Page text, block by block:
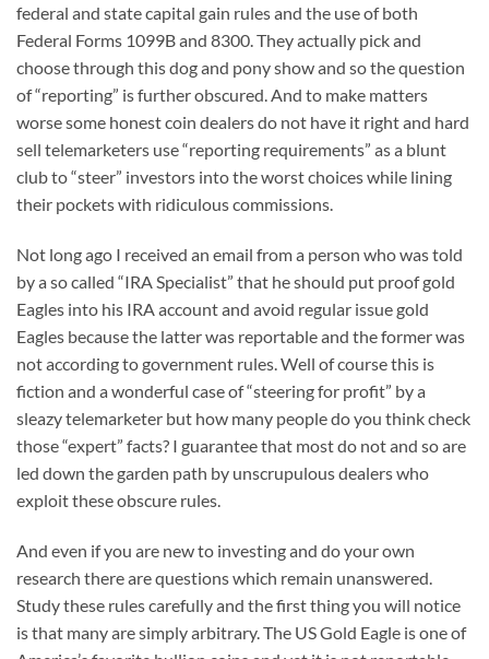
federal and state capital gain rules and the use of both
Federal Forms 1099B and 8300. They actually pick and
choose through this dog and pony show and so the question
of “reporting” is further obscured. And to make matters
worse some honest coin dealers do not have it right and hard
sell telemarketers use “reporting requirements” as a blunt
club to “steer” investors into the worst choices while lining
their pockets with ridiculous commissions.
Not long ago I received an email from a person who was told
by a so called “IRA Specialist” that he should put proof gold
Eagles into his IRA account and avoid regular issue gold
Eagles because the latter was reportable and the former was
not according to government rules. Well of course this is
fiction and a wonderful case of “steering for profit” by a
sleazy telemarketer but how many people do you think check
those “expert” facts? I guarantee that most do not and so are
led down the garden path by unscrupulous dealers who
exploit these obscure rules.
And even if you are new to investing and do your own
research there are questions which remain unanswered.
Study these rules carefully and the first thing you will notice
is that many are simply arbitrary. The US Gold Eagle is one of